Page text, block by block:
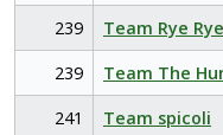
239
Team Rye Rye
239
Team The
241
Team spicoli